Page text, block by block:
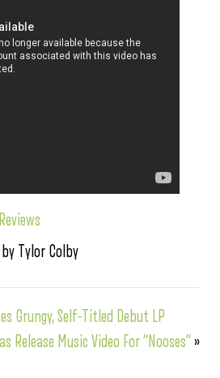
Tylor Colby
Grungy, Self-Titled Debut LP
Release Music Video For “Nooses”»